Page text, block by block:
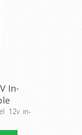
In-
12v in-